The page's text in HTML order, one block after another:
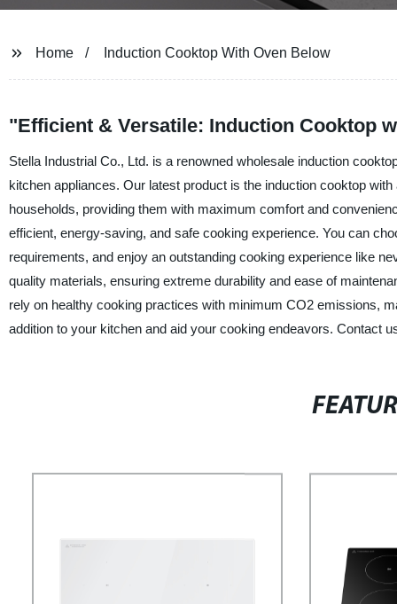
Home Induction Cooktop With Oven Below
"Efficient & Versatile: Induction Cooktop
Stella Industrial Co., Ltd. is a renowned wholesale induction
kitchen appliances. Our latest product is the induction cooktop
households, providing them with maximum comfort and
efficient, energy-saving, and safe cooking experience. You can
requirements, and enjoy an outstanding cooking experience like
quality materials, ensuring extreme durability and ease of
rely on healthy cooking practices with minimum CO2 emissions,
addition to your kitchen and aid your cooking endeavors. Contact